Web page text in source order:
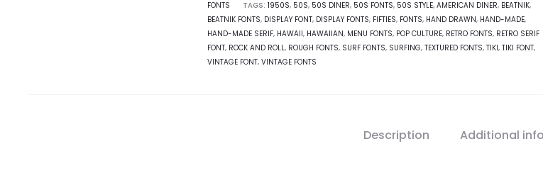
FONTS
TAGS: 1950S, 50S, 50S DINER, 50S FONTS, 50S STYLE, AMERICAN DINER, BEATNIK,
BEATNIK FONTS, DISPLAY FONT, DISPLAY FONTS, FIFTIES, FONTS, HAND DRAWN, HAND-MADE,
HAND-MADE SERIF, HAWAII, HAWAIIAN, MENU FONTS, POP CULTURE, RETRO FONTS, RETRO SERIF
FONT, ROCK AND ROLL, ROUGH FONTS, SURF FONTS, SURFING, TEXTURED FONTS, TIKI, TIKI FONT,
VINTAGE FONT, VINTAGE FONTS
Description Additional